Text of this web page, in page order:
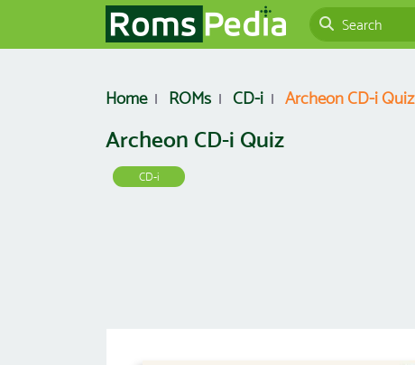
Home ROMs CD-i Archeon CD-i Quiz
Archeon CD-i Quiz
CD-i